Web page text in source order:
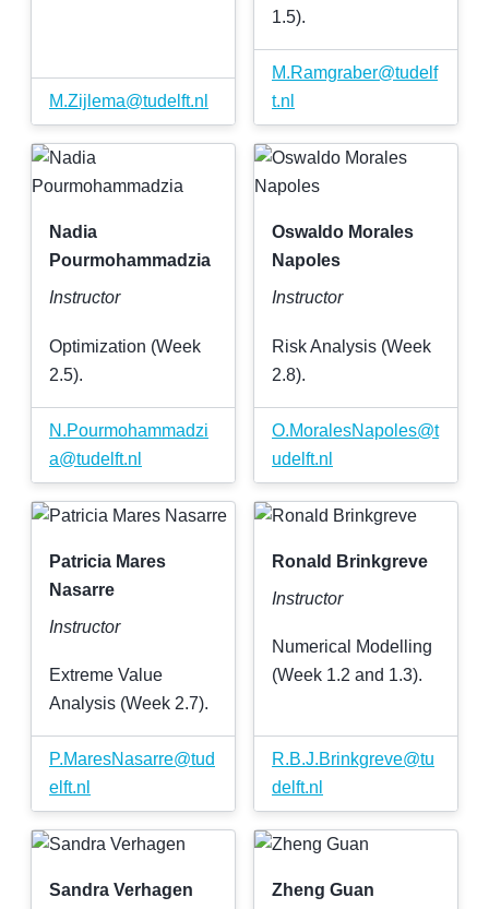
M.Zijlema@tudelft.nl
1.5).
M.Ramgraber@tudelf
t.nl
Nadia
Pourmohammadzia
Instructor
Optimization (Week
2.5).
N .Pourmohammadzi
a@tudelft.nl
Oswaldo Morales
Napoles
Instructor
Risk Analysis (Week
2.8).
O.MoralesNapoles@t
udelft.nl
Patricia Mares
Nasarre
Instructor
Extreme Value
Analysis (Week 2.7).
P.MaresNasarre@tud
elft.nl
Ronald Brinkgreve
Instructor
Numerical Modelling
(Week 1.2 and 1.3).
R.B.J.Brinkgreve@tu
delft.nl
Sandra Verhagen Zheng Guan